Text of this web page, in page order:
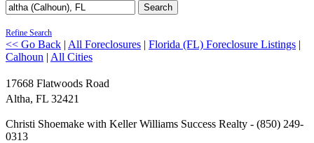
Search
Refine Search
<< Go Back | All Foreclosures | Florida (FL) Foreclosure Listings |
Calhoun | All Cities
17668 Flatwoods Road
Altha, FL 32421
Christi Shoemake with Keller Williams Success Realty - (850) 249-
0313